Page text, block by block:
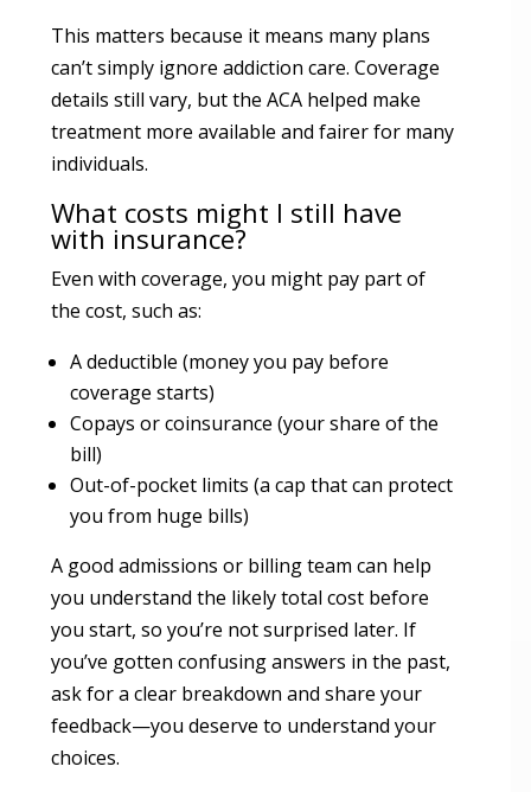
This matters because it means many plans
can’t simply ignore addiction care. Coverage
details still vary, but the ACA helped make
treatment more available and fairer for many
individuals.
What costs might I still have
with insurance?
Even with coverage, you might pay part of
the cost, such as:
A deductible (money you pay before
coverage starts)
Copays or coinsurance (your share of the
bill)
Out-of-pocket limits (a cap that can protect
you from huge bills)
A good admissions or billing team can help
you understand the likely total cost before
you start, so you’re not surprised later. If
you’ve gotten confusing answers in the past,
ask for a clear breakdown and share your
feedback—you deserve to understand your
choices.